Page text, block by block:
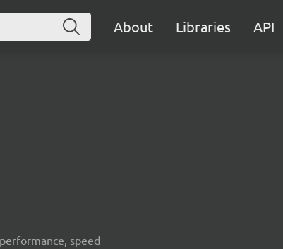
About Libraries API
speed